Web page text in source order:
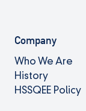
Company
Who We Are
History
HSSQEE Policy